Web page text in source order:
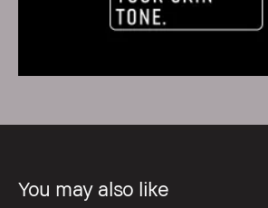
You may also like